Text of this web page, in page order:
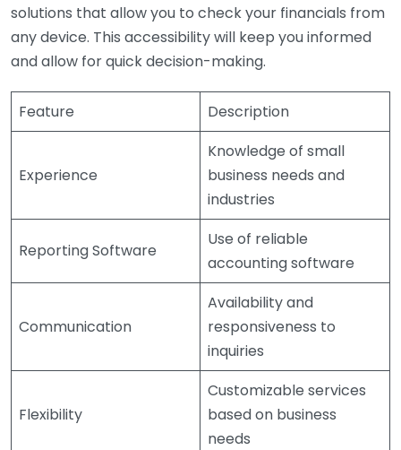
solutions that allow you to check your financials from
any device. This accessibility will keep you informed
and allow for quick decision-making.
Feature Description
Experience
Knowledge of small
business needs and
industries
Reporting Software
Use of reliable
accounting software
Communication
Availability and
responsiveness to
inquiries
Flexibility
Customizable services
based on business
needs